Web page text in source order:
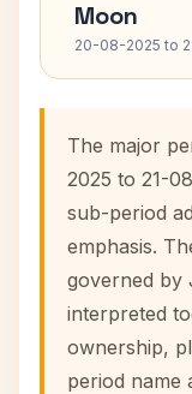
Moon
20-08-2025 to
The major
2025 to 21-
sub-period
emphasis.
governed by
interpreted
ownership,
period name